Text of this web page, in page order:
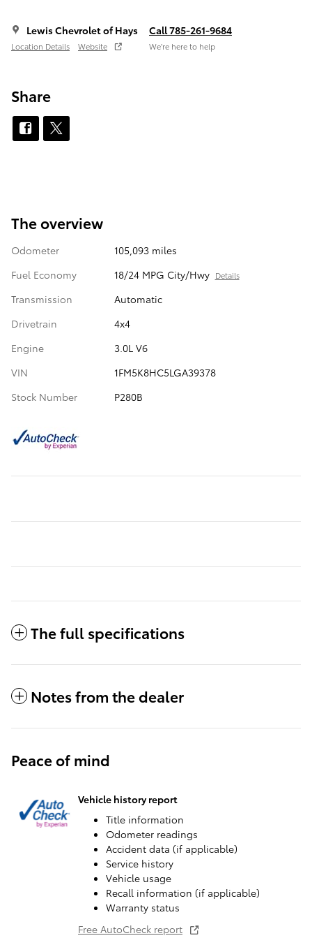
Lewis Chevrolet of Hays
Location Details Website
Call 785-261-9684
We’re here to help
Share
The overview
Odometer
105,093 miles
Fuel Economy
18/24 MPG City/Hwy Details
Transmission
Automatic
Drivetrain
4x4
Engine
3.0L V6
VIN
1FM5K8HC5LGA39378
Stock Number
P280B
The full specifications
Notes from the dealer
Peace of mind
Vehicle history report
Title information
Odometer readings
Accident data (if applicable)
Service history
Vehicle usage
Recall information (if applicable)
Warranty status
Free AutoCheck report